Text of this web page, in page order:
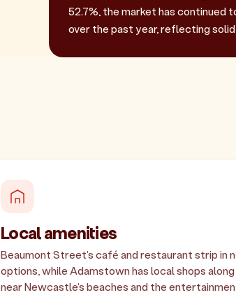
52.7%, the market has continued
over the past year, reflecting
Local amenities
Beaumont Street's café and restaurant strip in
options, while Adamstown has local shops
near Newcastle's beaches and the